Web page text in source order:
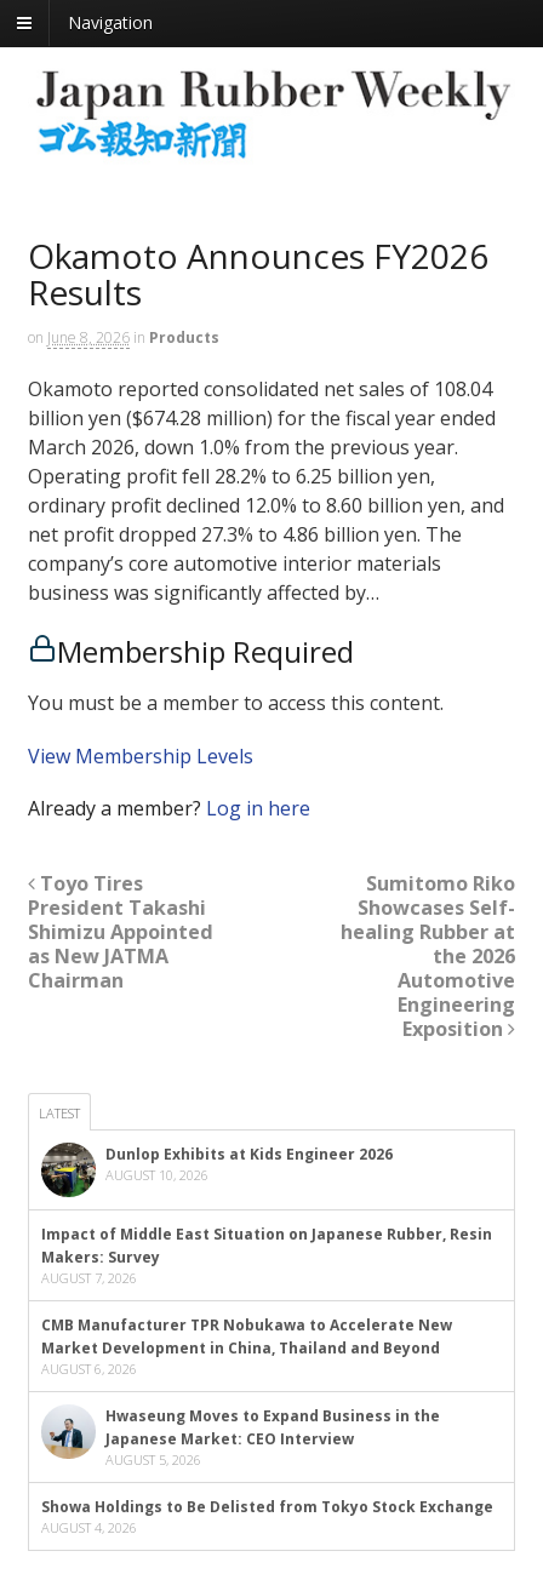
Navigation
Okamoto Announces FY2026
Results
on June 8, 2026 in Products
Okamoto reported consolidated net sales of 108.04
billion yen ($674.28 million) for the fiscal year ended
March 2026, down 1.0% from the previous year.
Operating profit fell 28.2% to 6.25 billion yen,
ordinary profit declined 12.0% to 8.60 billion yen, and
net profit dropped 27.3% to 4.86 billion yen. The
company’s core automotive interior materials
business was significantly affected by…
Membership Required
You must be a member to access this content.
View Membership Levels
Already a member? Log in here
Toyo Tires
President Takashi
Shimizu Appointed
as New JATMA
Chairman
Sumitomo Riko
Showcases Self-
healing Rubber at
the 2026
Automotive
Engineering
Exposition
LATEST
Dunlop Exhibits at Kids Engineer 2026
AUGUST 10, 2026
Impact of Middle East Situation on Japanese Rubber, Resin
Makers: Survey
AUGUST 7, 2026
CMB Manufacturer TPR Nobukawa to Accelerate New
Market Development in China, Thailand and Beyond
AUGUST 6, 2026
Hwaseung Moves to Expand Business in the
Japanese Market: CEO Interview
AUGUST 5, 2026
Showa Holdings to Be Delisted from Tokyo Stock Exchange
AUGUST 4, 2026